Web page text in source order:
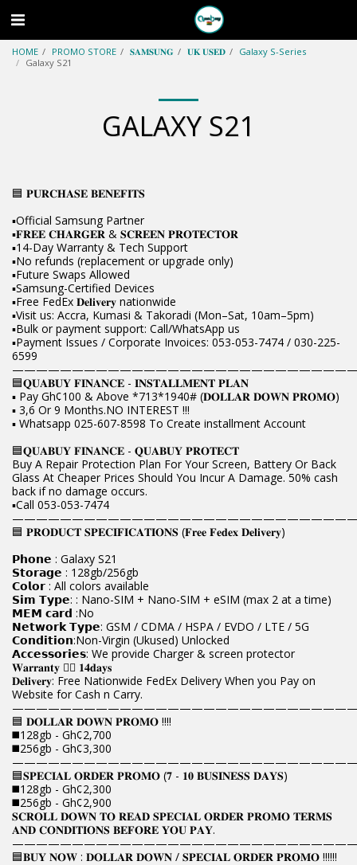
HOME PROMO STORE 𝐒𝐀𝐌𝐒𝐔𝐍𝐆 𝐔𝐊 𝐔𝐒𝐄𝐃
Galaxy S-Series
Galaxy S21
GALAXY S21
🟦 𝐏𝐔𝐑𝐂𝐇𝐀𝐒𝐄 𝐁𝐄𝐍𝐄𝐅𝐈𝐓𝐒
▪️Official Samsung Partner
▪️𝐅𝐑𝐄𝐄 𝐂𝐇𝐀𝐑𝐆𝐄𝐑 & 𝐒𝐂𝐑𝐄𝐄𝐍 𝐏𝐑𝐎𝐓𝐄𝐂𝐓𝐎𝐑
▪️14-Day Warranty & Tech Support
▪️No refunds (replacement or upgrade only)
▪️Future Swaps Allowed
▪️Samsung-Certified Devices
▪️Free FedEx 𝐃𝐞𝐥𝐢𝐯𝐞𝐫𝐲 nationwide
▪️Visit us: Accra, Kumasi & Takoradi (Mon–Sat, 10am–5pm)
▪️Bulk or payment support: Call/WhatsApp us
▪️Payment Issues / Corporate Invoices: 053-053-7474 / 030-225-
6599
🟦𝐐𝐔𝐀𝐁𝐔𝐘 𝐅𝐈𝐍𝐀𝐍𝐂𝐄 - 𝐈𝐍𝐒𝐓𝐀𝐋𝐋𝐌𝐄𝐍𝐓 𝐏𝐋𝐀𝐍
▪️ Pay Gh¢100 & Above *713*1940# (𝐃𝐎𝐋𝐋𝐀𝐑 𝐃𝐎𝐖𝐍 𝐏𝐑𝐎𝐌𝐎)
▪️ 3,6 Or 9 Months.NO INTEREST !!!
▪️ Whatsapp 025-607-8598 To Create installment Account
🟦𝐐𝐔𝐀𝐁𝐔𝐘 𝐅𝐈𝐍𝐀𝐍𝐂𝐄 - 𝐐𝐔𝐀𝐁𝐔𝐘 𝐏𝐑𝐎𝐓𝐄𝐂𝐓
Buy A Repair Protection Plan For Your Screen, Battery Or Back
Glass At Cheaper Prices Should You Incur A Damage. 50% cash
back if no damage occurs.
▪️Call 053-053-7474
🟦 𝐏𝐑𝐎𝐃𝐔𝐂𝐓 𝐒𝐏𝐄𝐂𝐈𝐅𝐈𝐂𝐀𝐓𝐈𝐎𝐍𝐒 (𝐅𝐫𝐞𝐞 𝐅𝐞𝐝𝐞𝐱 𝐃𝐞𝐥𝐢𝐯𝐞𝐫𝐲)
𝗣𝗵𝗼𝗻𝗲 : Galaxy S21
𝗦𝘁𝗼𝗿𝗮𝗴𝗲 : 128gb/256gb
𝗖𝗼𝗹𝗼𝗿 : All colors available
𝗦𝗶𝗺 𝗧𝘆𝗽𝗲: : Nano-SIM + Nano-SIM + eSIM (max 2 at a time)
𝗠𝗘𝗠 𝗰𝗮𝗿𝗱 :No
𝗡𝗲𝘁𝘄𝗼𝗿𝗸 𝗧𝘆𝗽𝗲: GSM / CDMA / HSPA / EVDO / LTE / 5G
𝗖𝗼𝗻𝗱𝗶𝘁𝗶𝗼𝗻:Non-Virgin (Ukused) Unlocked
𝗔𝗰𝗰𝗲𝘀𝘀𝗼𝗿𝗶𝗲𝘀: We provide Charger & screen protector
𝐖𝐚𝐫𝐫𝐚𝐧𝐭𝐲 👉🏿 𝟏𝟒𝐝𝐚𝐲𝐬
𝐃𝐞𝐥𝐢𝐯𝐞𝐫𝐲: Free Nationwide FedEx Delivery When you Pay on
Website for Cash n Carry.
🟦 𝐃𝐎𝐋𝐋𝐀𝐑 𝐃𝐎𝐖𝐍 𝐏𝐑𝐎𝐌𝐎 !!!!
◼️128gb - Gh¢2,700
◼️256gb - Gh¢3,300
🟦𝐒𝐏𝐄𝐂𝐈𝐀𝐋 𝐎𝐑𝐃𝐄𝐑 𝐏𝐑𝐎𝐌𝐎 (𝟕 - 𝟏𝟎 𝐁𝐔𝐒𝐈𝐍𝐄𝐒𝐒 𝐃𝐀𝐘𝐒)
◼️128gb - Gh¢2,300
◼️256gb - Gh¢2,900
𝐒𝐂𝐑𝐎𝐋𝐋 𝐃𝐎𝐖𝐍 𝐓𝐎 𝐑𝐄𝐀𝐃 𝐒𝐏𝐄𝐂𝐈𝐀𝐋 𝐎𝐑𝐃𝐄𝐑 𝐏𝐑𝐎𝐌𝐎 𝐓𝐄𝐑𝐌𝐒
𝐀𝐍𝐃 𝐂𝐎𝐍𝐃𝐈𝐓𝐈𝐎𝐍𝐒 𝐁𝐄𝐅𝐎𝐑𝐄 𝐘𝐎𝐔 𝐏𝐀𝐘.
🟦𝐁𝐔𝐘 𝐍𝐎𝐖 : 𝐃𝐎𝐋𝐋𝐀𝐑 𝐃𝐎𝐖𝐍 / 𝐒𝐏𝐄𝐂𝐈𝐀𝐋 𝐎𝐑𝐃𝐄𝐑 𝐏𝐑𝐎𝐌𝐎 !!!!!!